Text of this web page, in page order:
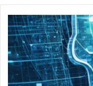
Darktrace
Joins
the
OpenAI
Daybreak
Partner